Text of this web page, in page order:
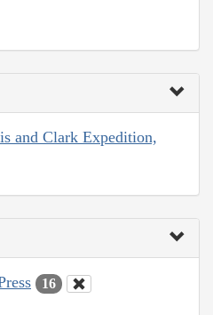
and Clark Expedition,
16